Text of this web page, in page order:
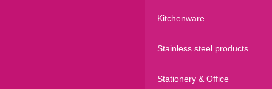
Kitchenware
Stainless steel products
Stationery & Office